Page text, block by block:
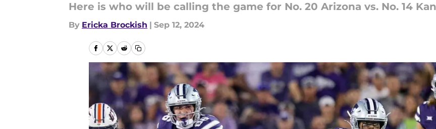
Here is who will be calling the game for No. 20 Arizona vs. No. 14
By Ericka Brockish | Sep 12, 2024